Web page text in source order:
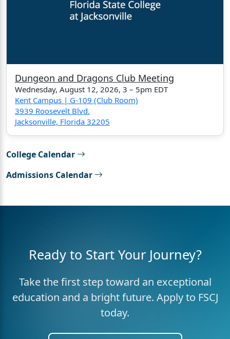
Dungeon and Dragons Club Meeting
Wednesday, August 12, 2026, 3 – 5pm EDT
Kent Campus | G-109 (Club Room)
3939 Roosevelt Blvd.
Jacksonville, Florida 32205
College Calendar
Admissions Calendar
Ready to Start Your Journey?
Take the first step toward an exceptional
education and a bright future. Apply to FSCJ
today.